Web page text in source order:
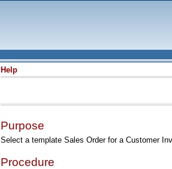
Help
Purpose
Select a template Sales Order for a Customer
Procedure